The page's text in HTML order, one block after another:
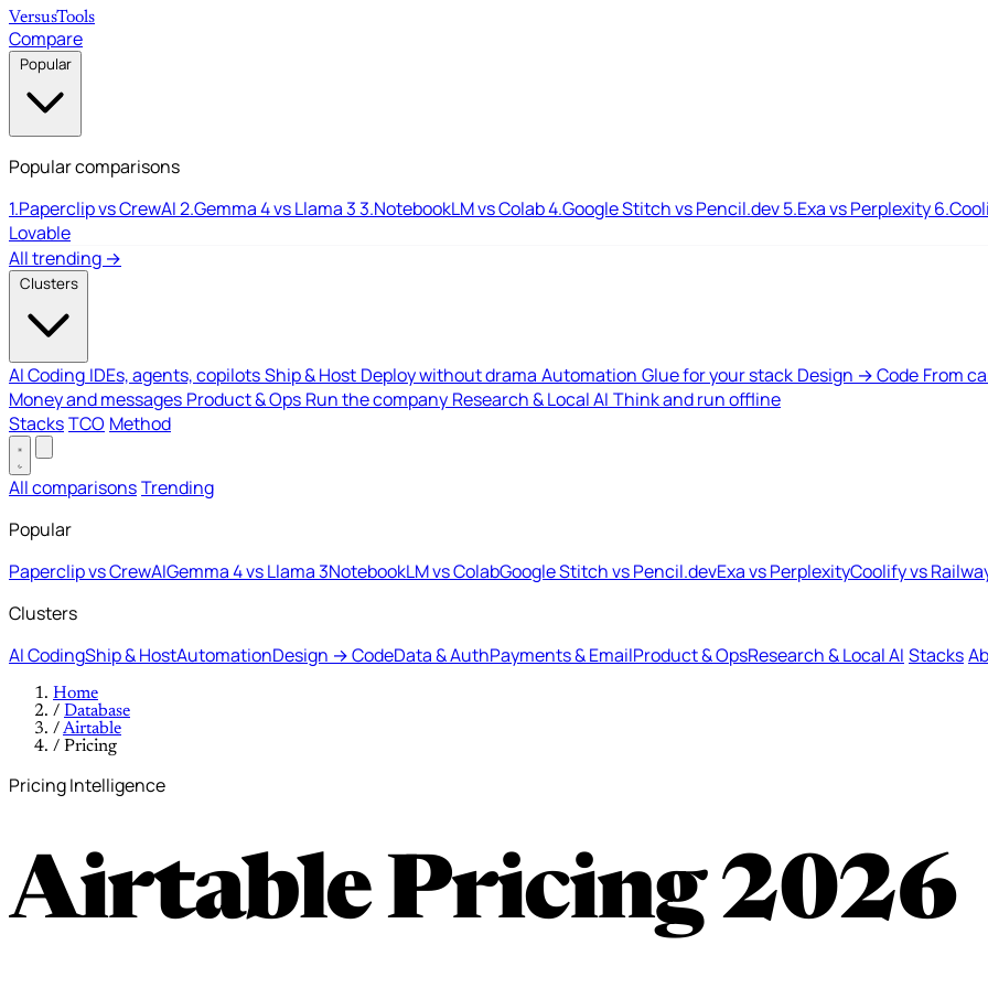
VersusTools
Compare
Popular
Popular comparisons
1.Paperclip vs CrewAI2.Gemma 4 vs Llama 33.NotebookLM vs Colab4.Google Stitch vs Pencil.dev5.Exa vs Perplexity6.
Lovable
All trending →
Clusters
AI Coding IDEs, agents, copilotsShip & Host Deploy without drama Automation Glue for your stack Design → Code From
Money and messages Product & Ops Run the company Research & Local AI Think and run offline
StacksTCO Method
All comparisonsTrending
Popular
Paperclip vs CrewAIGemma 4 vs Llama 3NotebookLM vs ColabGoogle Stitch vs Pencil.devExa vs PerplexityCoolify vs
Clusters
AI CodingShip & HostAutomationDesign → CodeData & AuthPayments & EmailProduct & OpsResearch & Local AI Stacks
Home
/ Database
/Airtable
/ Pricing
Pricing Intelligence
Airtable Pricing2026